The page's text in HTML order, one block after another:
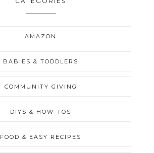
AMAZON
BABIES & TODDLERS
COMMUNITY GIVING
DIYS & HOW-TOS
FOOD & EASY RECIPES